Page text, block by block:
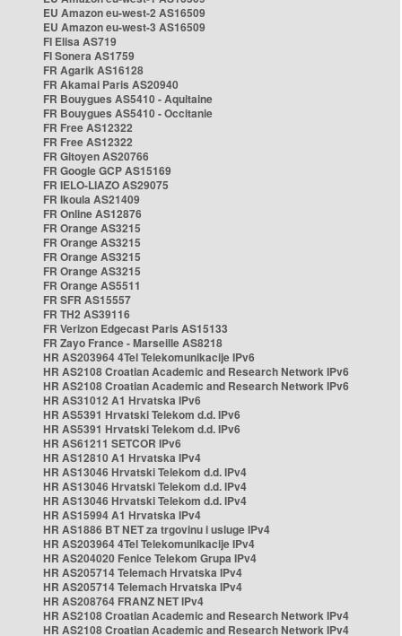
EU Amazon eu-west-2 AS16509
EU Amazon eu-west-3 AS16509
FI Elisa AS719
FI Sonera AS1759
FR Agarik AS16128
FR Akamai Paris AS20940
FR Bouygues AS5410 - Aquitaine
FR Bouygues AS5410 - Occitanie
FR Free AS12322
FR Free AS12322
FR Gitoyen AS20766
FR Google GCP AS15169
FR IELO-LIAZO AS29075
FR Ikoula AS21409
FR Online AS12876
FR Orange AS3215
FR Orange AS3215
FR Orange AS3215
FR Orange AS3215
FR Orange AS5511
FR SFR AS15557
FR TH2 AS39116
FR Verizon Edgecast Paris AS15133
FR Zayo France - Marseille AS8218
HR AS203964 4Tel Telekomunikacije IPv6
HR AS2108 Croatian Academic and Research Network IPv6
HR AS2108 Croatian Academic and Research Network IPv6
HR AS31012 A1 Hrvatska IPv6
HR AS5391 Hrvatski Telekom d.d. IPv6
HR AS5391 Hrvatski Telekom d.d. IPv6
HR AS61211 SETCOR IPv6
HR AS12810 A1 Hrvatska IPv4
HR AS13046 Hrvatski Telekom d.d. IPv4
HR AS13046 Hrvatski Telekom d.d. IPv4
HR AS13046 Hrvatski Telekom d.d. IPv4
HR AS15994 A1 Hrvatska IPv4
HR AS1886 BT NET za trgovinu i usluge IPv4
HR AS203964 4Tel Telekomunikacije IPv4
HR AS204020 Fenice Telekom Grupa IPv4
HR AS205714 Telemach Hrvatska IPv4
HR AS205714 Telemach Hrvatska IPv4
HR AS208764 FRANZ NET IPv4
HR AS2108 Croatian Academic and Research Network IPv4
HR AS2108 Croatian Academic and Research Network IPv4